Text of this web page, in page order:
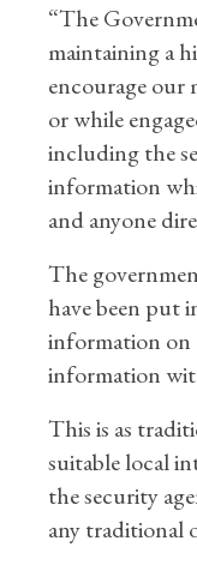
“The
maintaining a
encourage our
or while
including the
information
and anyone
The
have been put
information on
information
This is as
suitable local
the security
any traditional